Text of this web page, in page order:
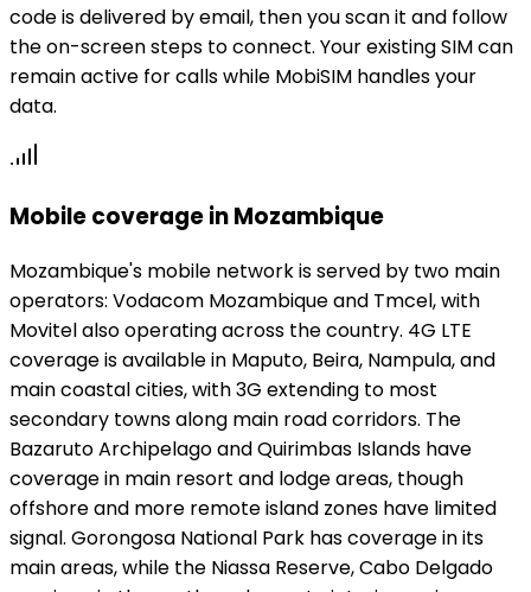
code is delivered by email, then you scan it and follow
the on-screen steps to connect. Your existing SIM can
remain active for calls while MobiSIM handles your
data.
Mobile coverage in Mozambique
Mozambique's mobile network is served by two main
operators: Vodacom Mozambique and Tmcel, with
Movitel also operating across the country. 4G LTE
coverage is available in Maputo, Beira, Nampula, and
main coastal cities, with 3G extending to most
secondary towns along main road corridors. The
Bazaruto Archipelago and Quirimbas Islands have
coverage in main resort and lodge areas, though
offshore and more remote island zones have limited
signal. Gorongosa National Park has coverage in its
main areas, while the Niassa Reserve, Cabo Delgado